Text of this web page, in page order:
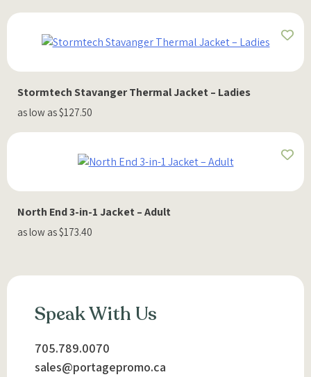
Stormtech Stavanger Thermal Jacket – Ladies
as low as $127.50
North End 3-in-1 Jacket – Adult
as low as $173.40
Speak With Us
705.789.0070
sales@portagepromo.ca